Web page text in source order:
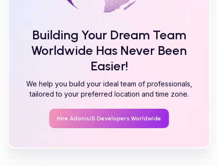
Building Your Dream Team
Worldwide Has Never Been
Easier!
We help you build your ideal team of professionals,
tailored to your preferred location and time zone.
Hire AdonisJS Developers Worldwide